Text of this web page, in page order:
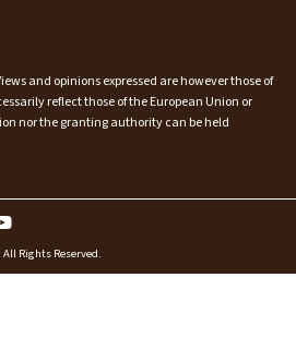
and opinions expressed are however those of
reflect those of the European Union or
nor the granting authority can be held
Rights Reserved.